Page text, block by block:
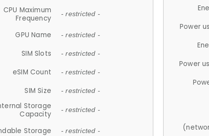
CPU Maximum
Frequency
- restricted -
GPU Name - restricted -
SIM Slots - restricted -
eSIM Count - restricted -
SIM Size - restricted -
Storage
Capacity
- restricted -
Storage - restricted -
Power
Power